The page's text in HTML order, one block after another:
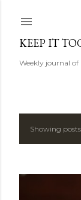
KEEP IT
Weekly journal
PShowing